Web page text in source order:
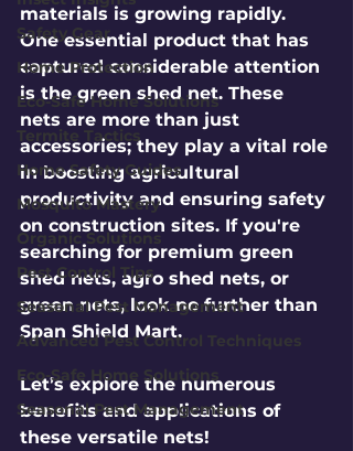
Safety Gear
Home Protection
Eco-Safe Home Solutions
Termite Tactics
Home Safety Guides
Mosquito Mastery
Organic Solutions
Pest Control Tips
Seasonal Pest Management
Advanced Pest Control Techniques
Eco-Safe Home Solutions
Seasonal Pest Management
materials is growing rapidly.
One essential product that has
captured considerable attention
is the green shed net. These
nets are more than just
accessories; they play a vital role
in boosting agricultural
productivity and ensuring safety
on construction sites. If you're
searching for premium green
shed nets, agro shed nets, or
green nets, look no further than
Span Shield Mart.
Let’s explore the numerous
benefits and applications of
these versatile nets!